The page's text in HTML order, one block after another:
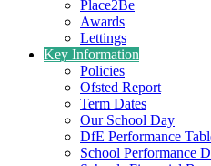
Place2Be
Awards
Lettings
Key Information
Policies
Ofsted Report
Term Dates
Our School Day
DfE Performance
School Performance